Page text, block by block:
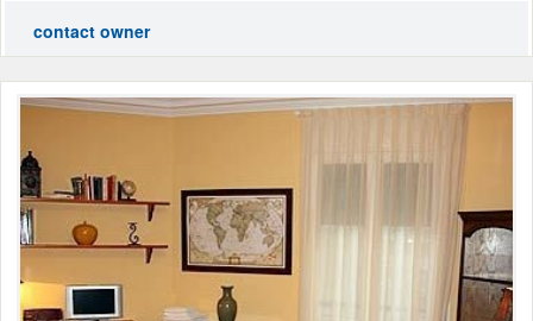
contact owner